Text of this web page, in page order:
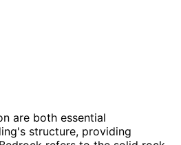
are both essential
structure, providing